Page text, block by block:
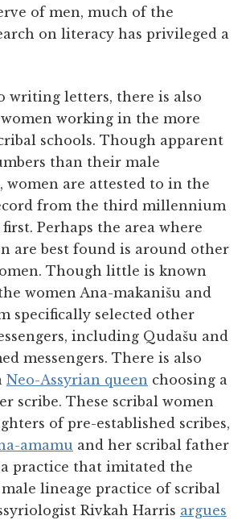
of men, much of the
on literacy has privileged a
writing letters, there is also
working in the more
schools. Though apparent
than their male
women are attested to in the
from the third millennium
Perhaps the area where
are best found is around other
Though little is known
women Ana-makanišu and
specifically selected other
including Qudašu and
messengers. There is also
Neo-Assyrian queen choosing a
scribe. These scribal women
of pre-established scribes,
amamu and her scribal father
a practice that imitated the
lineage practice of scribal
Rivkah Harris argues